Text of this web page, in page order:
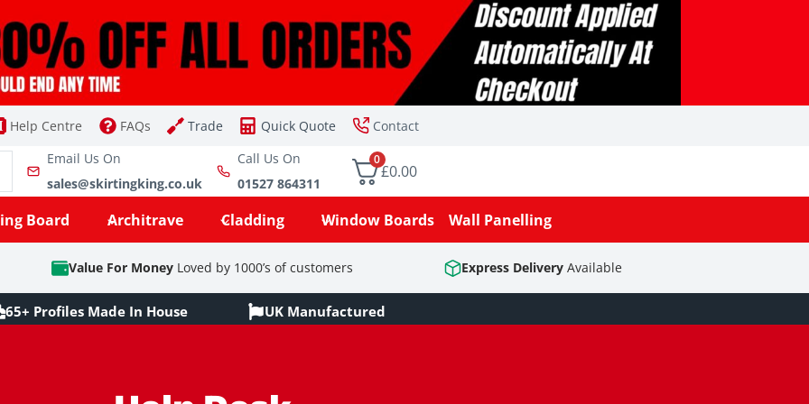
Help Centre FAQs Trade Quick Quote
Contact
Email Us On
sales@skirtingking.co.uk
Call Us On
01527 864311
0
£0.00
Board Architrave Cladding Window Boards Wall Panelling
Value For Money Loved by 1000’s of customers Express DeliveryAvailable
65+ Profiles Made In House UK Manufactured